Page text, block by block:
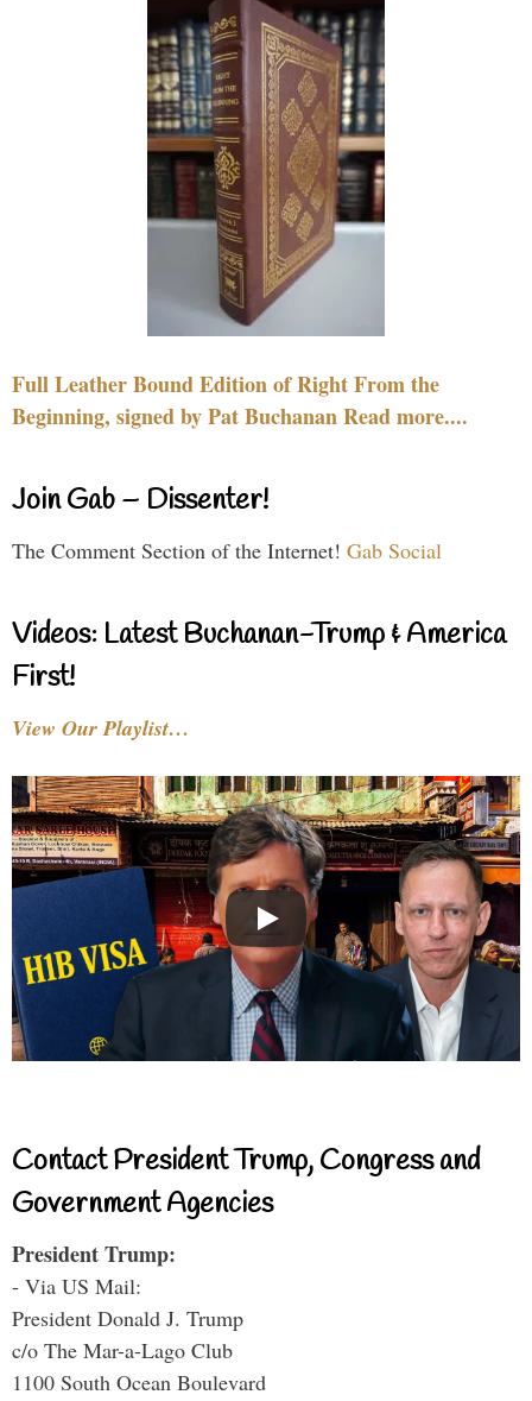
Full Leather Bound Edition of Right From the
Beginning, signed by Pat Buchanan Read more....
Join Gab – Dissenter!
The Comment Section of the Internet! Gab Social
Videos: Latest Buchanan-Trump & America
First!
View Our Playlist…
Contact President Trump, Congress and
Government Agencies
President Trump:
- Via US Mail:
President Donald J. Trump
c/o The Mar-a-Lago Club
1100 South Ocean Boulevard